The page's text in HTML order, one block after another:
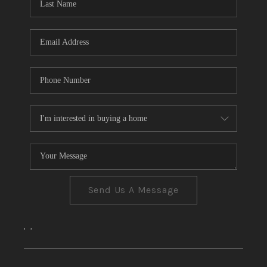
TOP AREAS
Send Us A Message
, ,